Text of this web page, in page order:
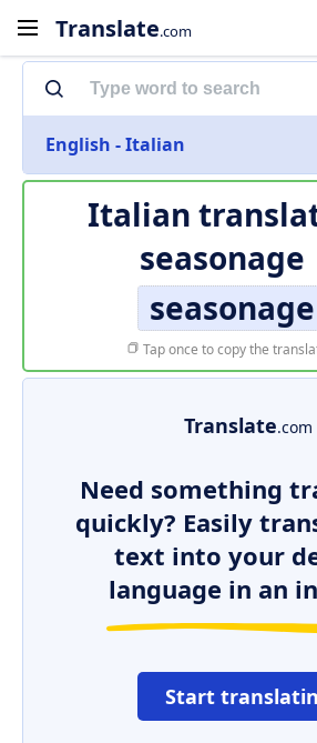
Translate.com
English - Italian
Italian
seasonage
seasonage
Tap once to copy the
Translate.com
Need something
quickly? Easily
text into your
language in an
Start